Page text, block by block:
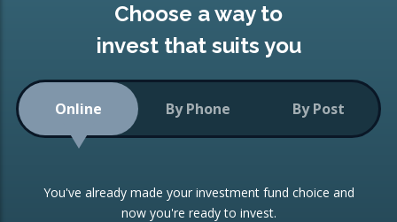
Low-Cost Index Tracking
Portfolio
Investment Trust
Investment Funds
CONSOLIDATING INVESTMENTS:
ISA Transfers
Re-registration
Choose a way to
invest that suits you
Online By Phone By Post
You've already made your investment fund choice and
now you're ready to invest.